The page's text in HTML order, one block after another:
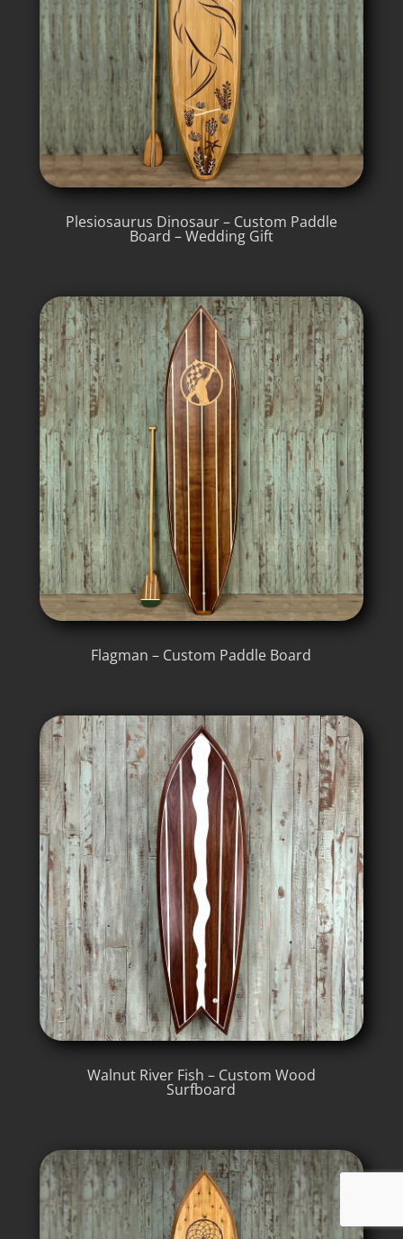
Plesiosaurus Dinosaur – Custom Paddle
Board – Wedding Gift
Flagman – Custom Paddle Board
Walnut River Fish – Custom Wood
Surfboard